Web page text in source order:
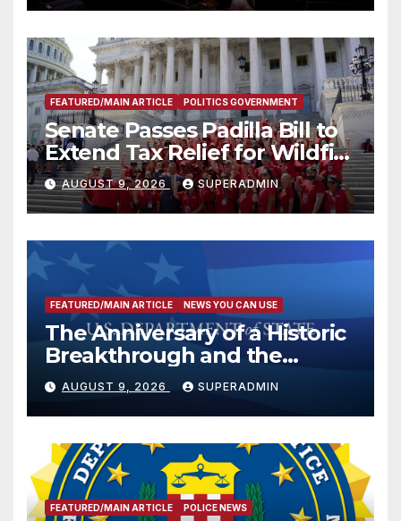
FEATURED/MAIN ARTICLE POLITICS GOVERNMENT
Senate Passes Padilla Bill to
Extend Tax Relief for Wildfire
Victims
AUGUST 9, 2026 SUPERADMIN
FEATURED/MAIN ARTICLE NEWS YOU CAN USE
The Anniversary of a Historic
Breakthrough and the
Trump Route for
International Peace and
Prosperity (TRIPP)
AUGUST 9, 2026 SUPERADMIN
FEATURED/MAIN ARTICLE POLICE NEWS